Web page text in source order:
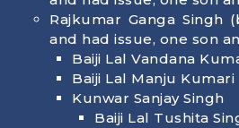
Rajkumar Ganga Singh
and had issue, one son
Baiji Lal Vandana
Baiji Lal Manju Kumari
Kunwar Sanjay Singh
Baiji Lal Tushita